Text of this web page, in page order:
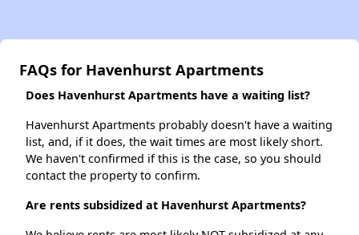
FAQs for Havenhurst Apartments
Does Havenhurst Apartments have a waiting list?
Havenhurst Apartments probably doesn't have a waiting
list, and, if it does, the wait times are most likely short.
We haven't confirmed if this is the case, so you should
contact the property to confirm.
Are rents subsidized at Havenhurst Apartments?